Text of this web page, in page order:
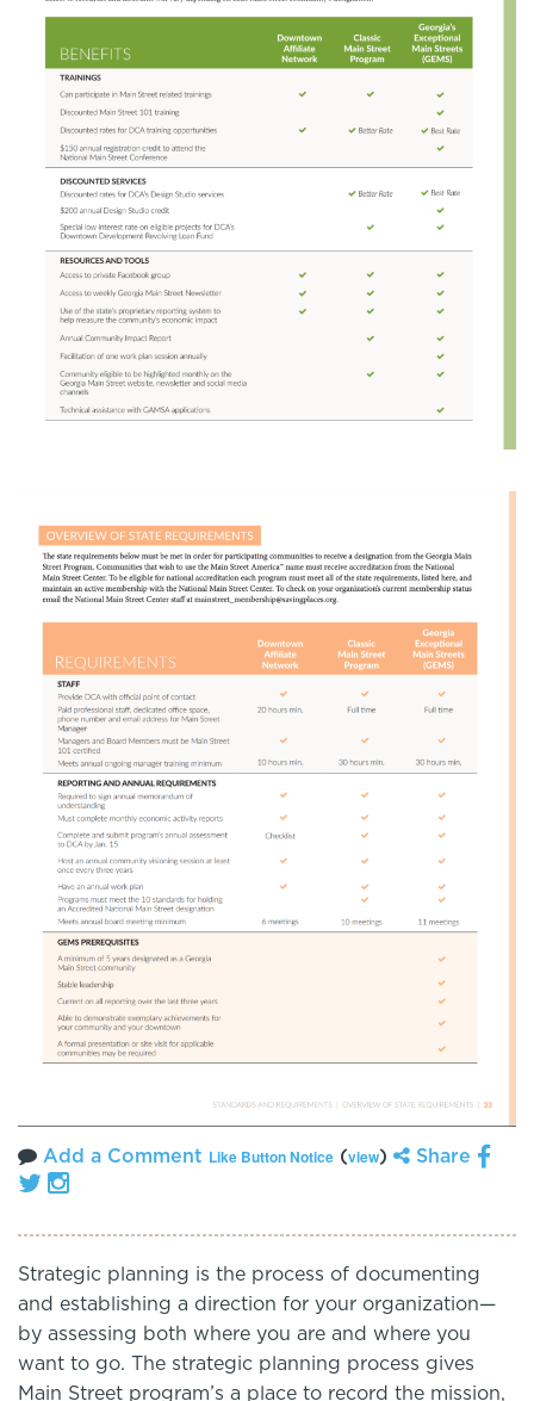
Add a Comment Like Button Notice (view) Share
Strategic planning is the process of documenting
and establishing a direction for your organization—
by assessing both where you are and where you
want to go. The strategic planning process gives
Main Street program’s a place to record the mission,